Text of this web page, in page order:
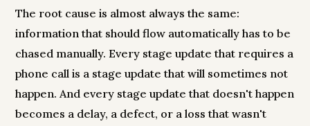
The root cause is almost always the same:
information that should flow automatically has to be
chased manually. Every stage update that requires a
phone call is a stage update that will sometimes not
happen. And every stage update that doesn't happen
becomes a delay, a defect, or a loss that wasn't